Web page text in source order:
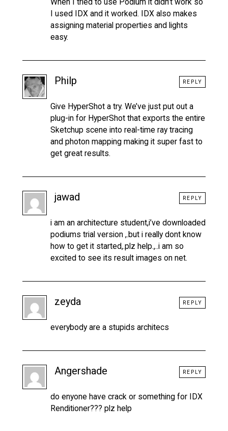
I used IDX and it worked. IDX also makes
assigning material properties and lights
easy.
Philp
Give HyperShot a try. We’ve just put out a
plug-in for HyperShot that exports the entire
Sketchup scene into real-time ray tracing
and photon mapping making it super fast to
get great results.
REPLY
jawad
i am an architecture student,i’ve downloaded
podiums trial version ,.but i really dont know
how to get it started,.plz help.,..i am so
excited to see its result images on net.
REPLY
zeyda
everybody are a stupids architecs
REPLY
Angershade
do enyone have crack or something for IDX
Renditioner??? plz help
REPLY